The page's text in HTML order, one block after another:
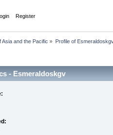
Register
and the Pacific » Profile of
- Esmeraldoskgv